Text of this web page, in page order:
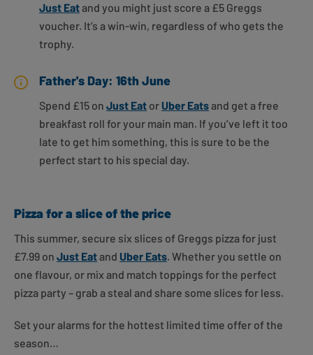
Just Eatand you might just score a £5 Greggs
voucher. It’s a win-win, regardless of who gets the
trophy.
Father's Day: 16th June
Spend £15 on Just Eat or Uber Eatsand get a free
breakfast roll for your main man. If you’ve left it too
late to get him something, this is sure to be the
perfect start to his special day.
Pizza for a slice of the price
This summer, secure six slices of Greggs pizza for just
£7.99 on Just Eatand Uber Eats. Whether you settle on
one flavour, or mix and match toppings for the perfect
pizza party – grab a steal and share some slices for less.
Set your alarms for the hottest limited time offer of the
season…